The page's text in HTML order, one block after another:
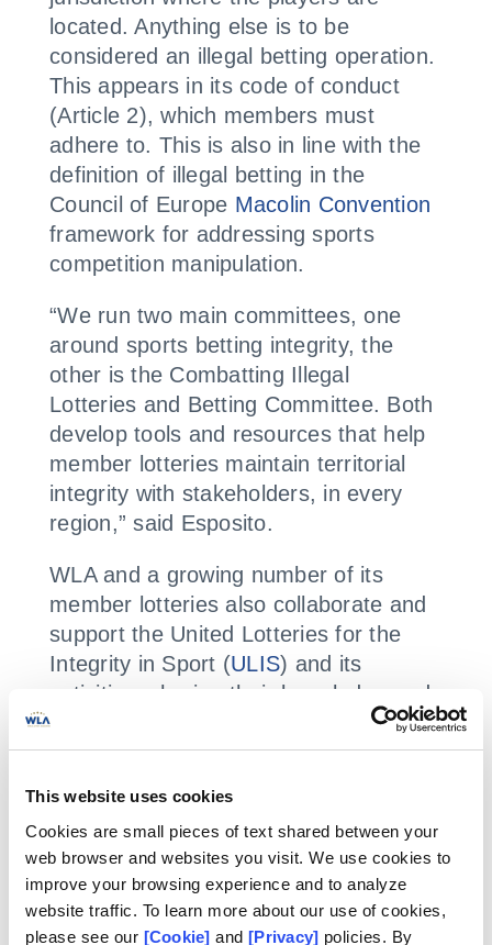
This website uses cookies
Cookies are small pieces of text shared between your
web browser and websites you visit. We use cookies to
improve your browsing experience and to analyze
website traffic. To learn more about our use of cookies,
please see our [Cookie] and [Privacy] policies. By
located. Anything else is to be
considered an illegal betting operation.
This appears in its code of conduct
(Article 2), which members must
adhere to. This is also in line with the
definition of illegal betting in the
Council of Europe Macolin Convention
framework for addressing sports
competition manipulation.
“We run two main committees, one
around sports betting integrity, the
other is the Combatting Illegal
Lotteries and Betting Committee. Both
develop tools and resources that help
member lotteries maintain territorial
integrity with stakeholders, in every
region,” said Esposito.
WLA and a growing number of its
member lotteries also collaborate and
support the United Lotteries for the
Integrity in Sport (ULIS) and its
activities, sharing their knowledge and
expertise of sports betting, from their
markets.
ULIS is an association with a bet
monitoring service which provides
alerts on suspicious betting activity to
members and creates reports which
can be used by law enforcement in